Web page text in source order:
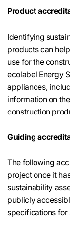
Product
Identifying
products can
use for the
ecolabel Energy
appliances,
information on
construction
Guiding
The following
project once it
sustainability
publicly
specifications for